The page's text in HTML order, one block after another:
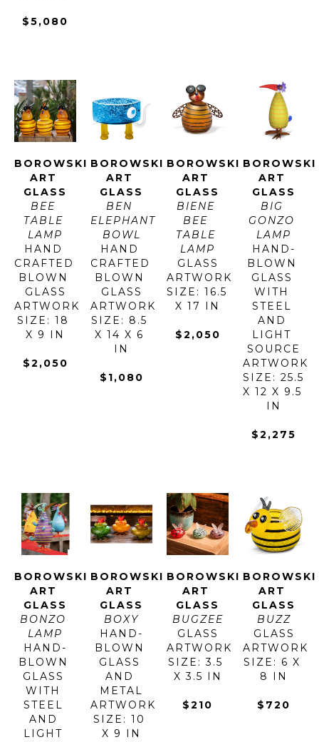
$5,080
BOROWSKI
ART
GLASS
BEE
TABLE
LAMP
HAND
CRAFTED
BLOWN
GLASS
ARTWORK
SIZE: 18
X 9 IN
$2,050
BOROWSKI
ART
GLASS
BEN
ELEPHANT
BOWL
HAND
CRAFTED
BLOWN
GLASS
ARTWORK
SIZE: 8.5
X 14 X 6
IN
$1,080
BOROWSKI
ART
GLASS
BIENE
BEE
TABLE
LAMP
GLASS
ARTWORK
SIZE: 16.5
X 17 IN
$2,050
BOROWSKI
ART
GLASS
BIG
GONZO
LAMP
HAND-
BLOWN
GLASS
WITH
STEEL
AND
LIGHT
SOURCE
ARTWORK
SIZE: 25.5
X 12 X 9.5
IN
$2,275
BOROWSKI
ART
GLASS
BONZO
LAMP
HAND-
BLOWN
GLASS
WITH
STEEL
AND
LIGHT
BOROWSKI
ART
GLASS
BOXY
HAND-
BLOWN
GLASS
AND
METAL
ARTWORK
SIZE: 10
X 9 IN
BOROWSKI
ART
GLASS
BUGZEE
GLASS
ARTWORK
SIZE: 3.5
X 3.5 IN
$210
BOROWSKI
ART
GLASS
BUZZ
GLASS
ARTWORK
SIZE: 6 X
8 IN
$720